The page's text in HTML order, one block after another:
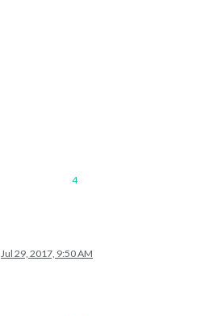
4
Jul 29, 2017, 9:50 AM